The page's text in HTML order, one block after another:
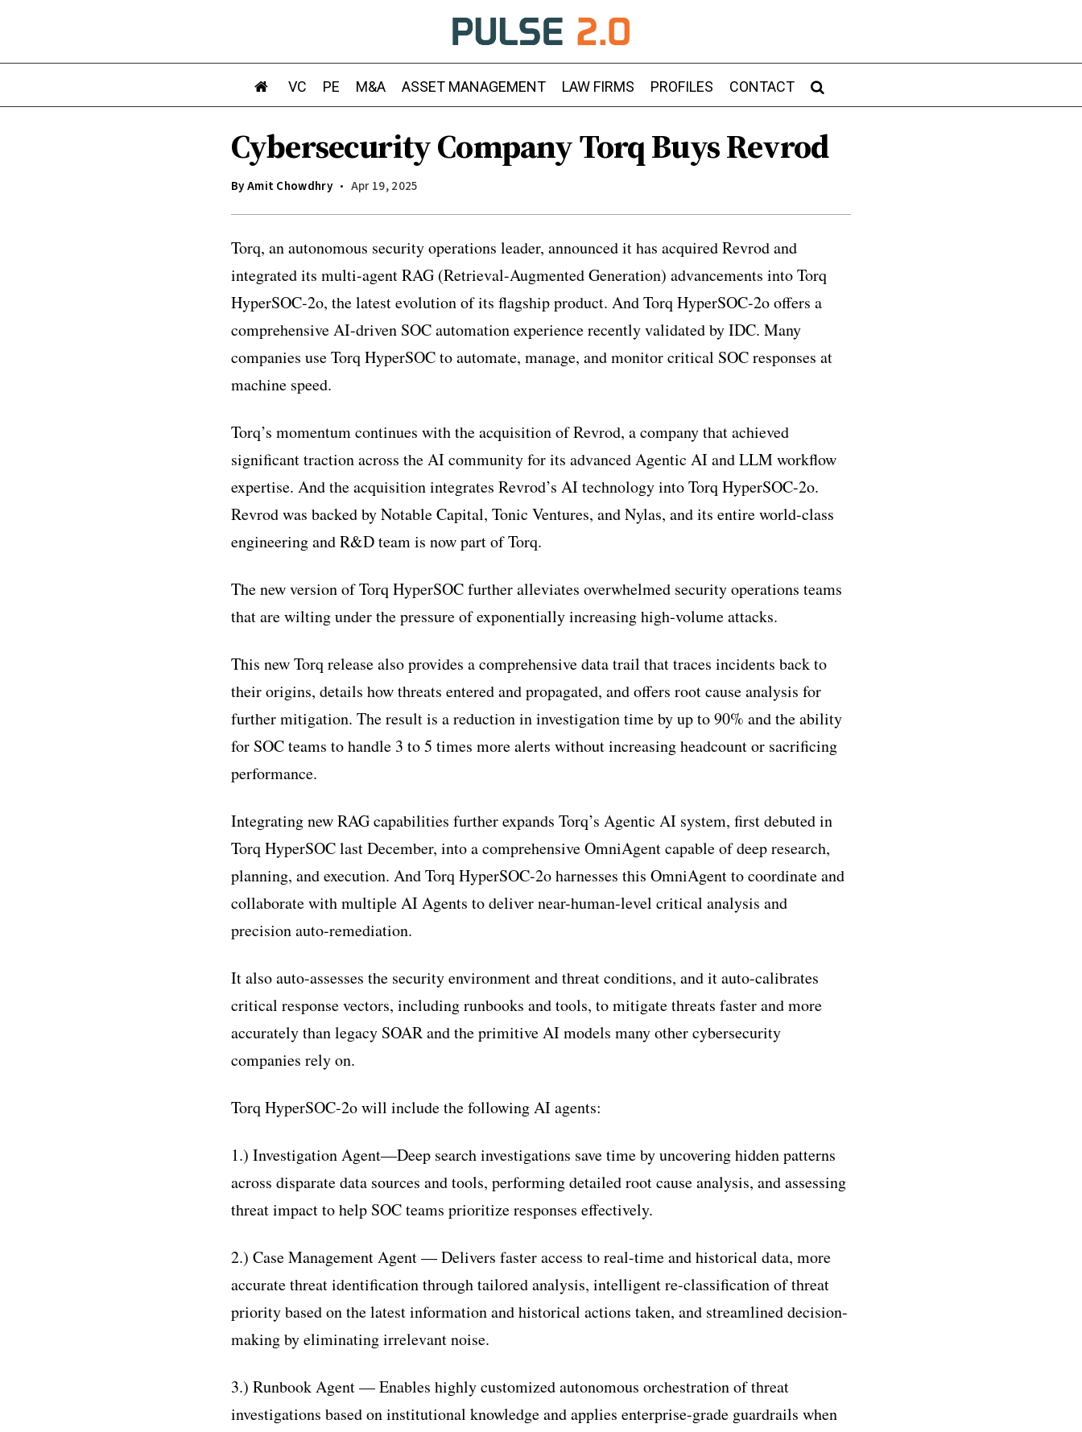
VC PE M&A ASSET MANAGEMENT LAW FIRMS PROFILES CONTACT
Cybersecurity Company Torq Buys Revrod
ByAmit Chowdhry Apr 19, 2025
Torq, an autonomous security operations leader, announced it has acquired Revrod and
integrated its multi-agent RAG (Retrieval-Augmented Generation) advancements into Torq
HyperSOC-2o, the latest evolution of its flagship product. And Torq HyperSOC-2o offers a
comprehensive AI-driven SOC automation experience recently validated by IDC. Many
companies use Torq HyperSOC to automate, manage, and monitor critical SOC responses at
machine speed.
Torq’s momentum continues with the acquisition of Revrod, a company that achieved
significant traction across the AI community for its advanced Agentic AI and LLM workflow
expertise. And the acquisition integrates Revrod’s AI technology into Torq HyperSOC-2o.
Revrod was backed by Notable Capital, Tonic Ventures, and Nylas, and its entire world-class
engineering and R&D team is now part of Torq.
The new version of Torq HyperSOC further alleviates overwhelmed security operations teams
that are wilting under the pressure of exponentially increasing high-volume attacks.
This new Torq release also provides a comprehensive data trail that traces incidents back to
their origins, details how threats entered and propagated, and offers root cause analysis for
further mitigation. The result is a reduction in investigation time by up to 90% and the ability
for SOC teams to handle 3 to 5 times more alerts without increasing headcount or sacrificing
performance.
Integrating new RAG capabilities further expands Torq’s Agentic AI system, first debuted in
Torq HyperSOC last December, into a comprehensive OmniAgent capable of deep research,
planning, and execution. And Torq HyperSOC-2o harnesses this OmniAgent to coordinate and
collaborate with multiple AI Agents to deliver near-human-level critical analysis and
precision auto-remediation.
It also auto-assesses the security environment and threat conditions, and it auto-calibrates
critical response vectors, including runbooks and tools, to mitigate threats faster and more
accurately than legacy SOAR and the primitive AI models many other cybersecurity
companies rely on.
Torq HyperSOC-2o will include the following AI agents:
1.) Investigation Agent—Deep search investigations save time by uncovering hidden patterns
across disparate data sources and tools, performing detailed root cause analysis, and assessing
threat impact to help SOC teams prioritize responses effectively.
2.) Case Management Agent — Delivers faster access to real-time and historical data, more
accurate threat identification through tailored analysis, intelligent re-classification of threat
priority based on the latest information and historical actions taken, and streamlined decision-
making by eliminating irrelevant noise.
3.) Runbook Agent — Enables highly customized autonomous orchestration of threat
investigations based on institutional knowledge and applies enterprise-grade guardrails when